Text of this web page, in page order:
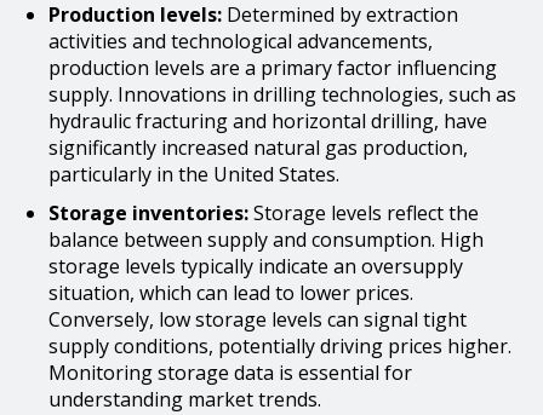
Production levels: Determined by extraction
activities and technological advancements,
production levels are a primary factor influencing
supply. Innovations in drilling technologies, such as
hydraulic fracturing and horizontal drilling, have
significantly increased natural gas production,
particularly in the United States.
Storage inventories:Storage levels reflect the
balance between supply and consumption. High
storage levels typically indicate an oversupply
situation, which can lead to lower prices.
Conversely, low storage levels can signal tight
supply conditions, potentially driving prices higher.
Monitoring storage data is essential for
understanding market trends.